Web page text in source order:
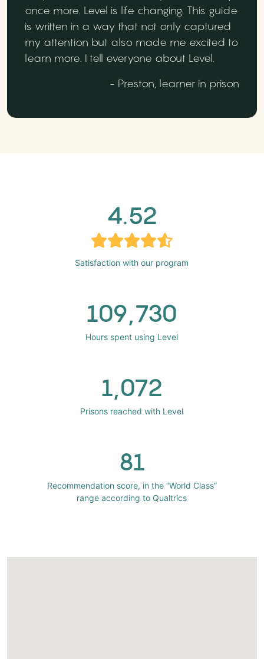
once more. Level is life changing. This guide
is written in a way that not only captured
my attention but also made me excited to
learn more. I tell everyone about Level.
- Preston, learner in prison
4.52
Satisfaction with our program
109,730
Hours spent using Level
1,072
Prisons reached with Level
81
Recommendation score, in the “World Class”
range according to Qualtrics